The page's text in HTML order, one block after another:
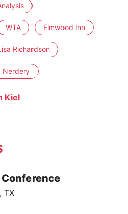
WTA Elmwood Inn
Richardson
Nerdery
Kiel
TX